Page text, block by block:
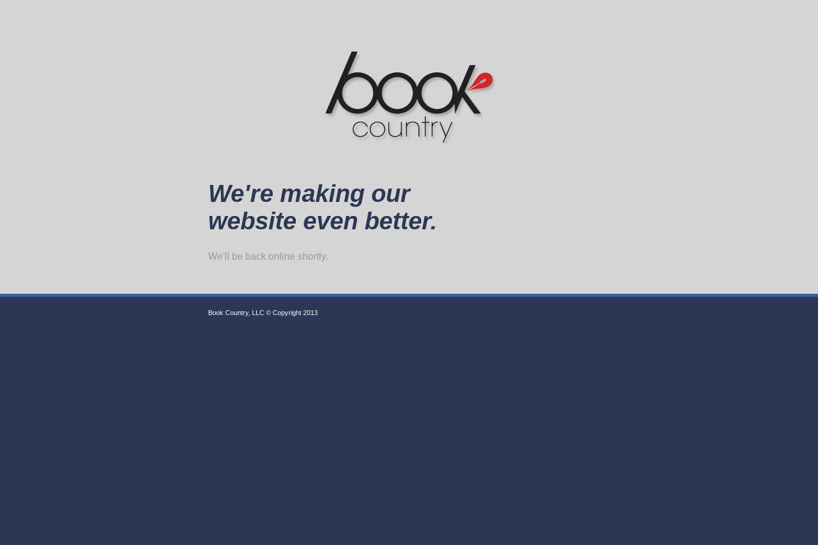
We're making our
website even better.
We'll be back online shortly.
Book Country, LLC © Copyright 2013